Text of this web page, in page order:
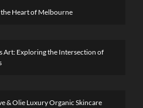
Heart of Melbourne
Art: Exploring the Intersection of
& Olie Luxury Organic Skincare